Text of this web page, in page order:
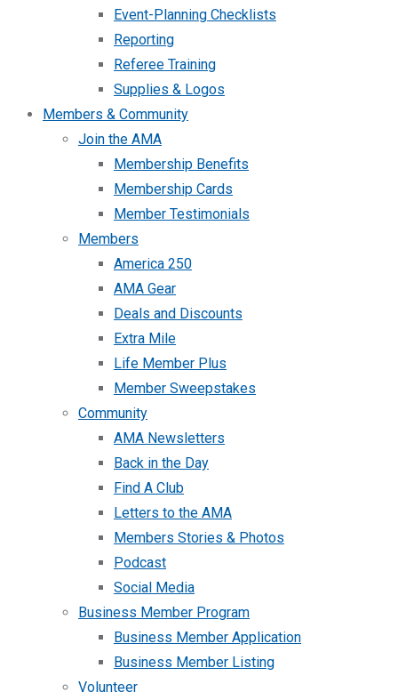
Event-Planning Checklists
Reporting
Referee Training
Supplies & Logos
Members & Community
Join the AMA
Membership Benefits
Membership Cards
Member Testimonials
Members
America 250
AMA Gear
Deals and Discounts
Extra Mile
Life Member Plus
Member Sweepstakes
Community
AMA Newsletters
Back in the Day
Find A Club
Letters to the AMA
Members Stories & Photos
Podcast
Social Media
Business Member Program
Business Member Application
Business Member Listing
Volunteer